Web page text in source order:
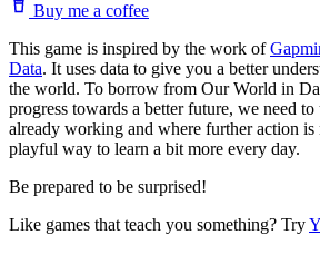
Buy me a coffee
This game is inspired by the work of
Data. It uses data to give you a better
the world. To borrow from Our World in
progress towards a better future, we need
already working and where further action is
playful way to learn a bit more every day.
Be prepared to be surprised!
Like games that teach you something? Try